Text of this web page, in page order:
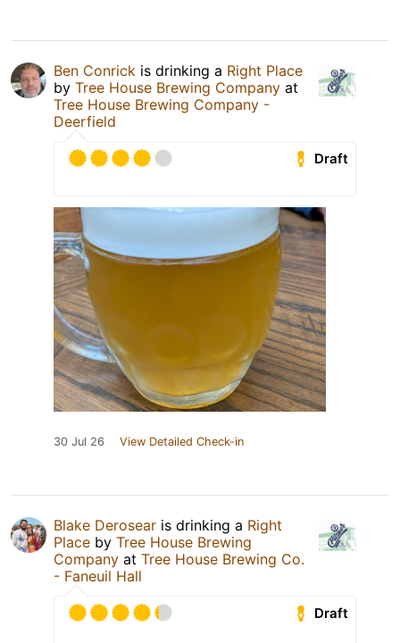
Ben Conrick is drinking a Right Place
by Tree House Brewing Company at
Tree House Brewing Company -
Deerfield
Draft
30 Jul 26 View Detailed Check-in
Blake Derosear is drinking a Right
Place by Tree House Brewing
Company at Tree House Brewing Co.
- Faneuil Hall
Draft